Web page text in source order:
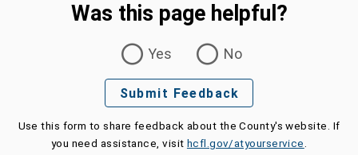
Was this page helpful?
Yes
No
Submit Feedback
Use this form to share feedback about the County's website. If
you need assistance, visit hcfl.gov/atyourservice